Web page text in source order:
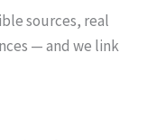
sources, real
— and we link